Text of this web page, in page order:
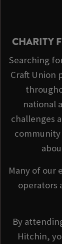
CHARITY
Searching
Craft Union
national
challenges
community
Many of our
operators
By
Hitchin,